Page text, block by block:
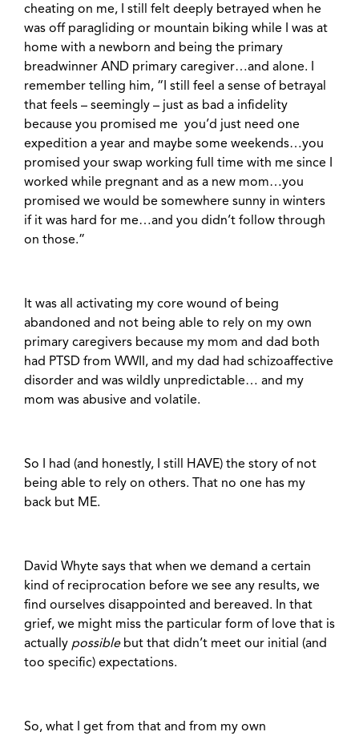
cheating on me, I still felt deeply betrayed when he
was off paragliding or mountain biking while I was at
home with a newborn and being the primary
breadwinner AND primary caregiver…and alone. I
remember telling him, “I still feel a sense of betrayal
that feels – seemingly – just as bad a infidelity
because you promised me you’d just need one
expedition a year and maybe some weekends…you
promised your swap working full time with me since I
worked while pregnant and as a new mom…you
promised we would be somewhere sunny in winters
if it was hard for me…and you didn’t follow through
on those.”
It was all activating my core wound of being
abandoned and not being able to rely on my own
primary caregivers because my mom and dad both
had PTSD from WWII, and my dad had schizoaffective
disorder and was wildly unpredictable… and my
mom was abusive and volatile.
So I had (and honestly, I still HAVE) the story of not
being able to rely on others. That no one has my
back but ME.
David Whyte says that when we demand a certain
kind of reciprocation before we see any results, we
find ourselves disappointed and bereaved. In that
grief, we might miss the particular form of love that is
actually possiblebut that didn’t meet our initial (and
too specific) expectations.
So, what I get from that and from my own